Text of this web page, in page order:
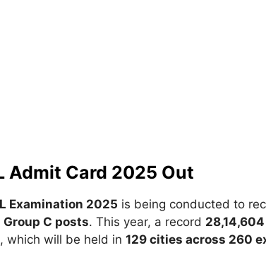
Admit Card 2025 Out
Examination 2025 is being conducted to
Group C posts. This year, a record
which will be held in 129 cities across 260